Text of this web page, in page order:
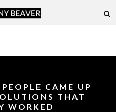
CAME UP
THAT
WORKED